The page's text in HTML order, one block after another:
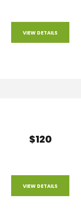
VIEW DETAILS
$120
VIEW DETAILS